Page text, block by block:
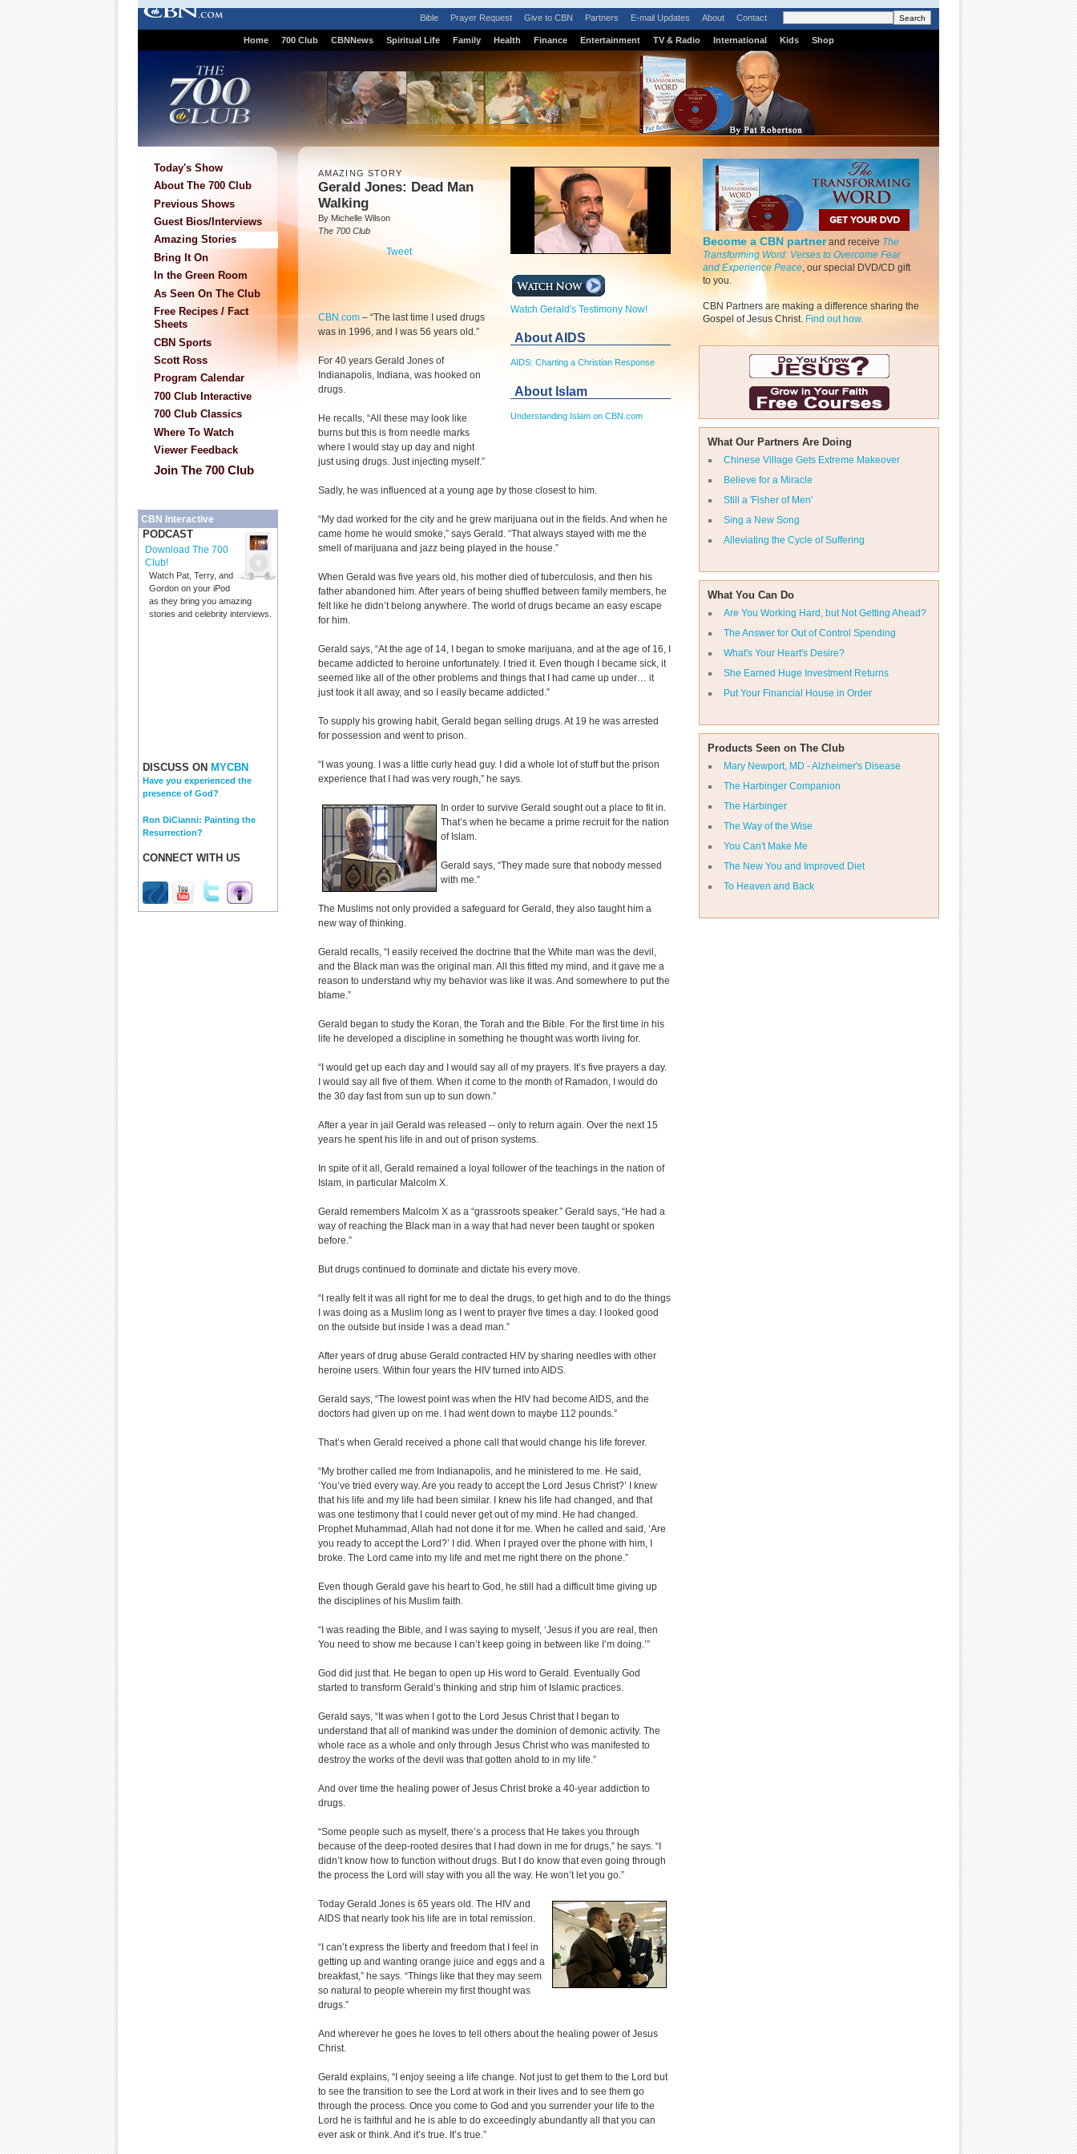
Bible Prayer Request Give to CBN Partners E-mail Updates About Contact
Home 700 Club CBNNews Spiritual Life Family Health Finance Entertainment TV & Radio International Kids Shop
Today's Show
About The 700 Club
Previous Shows
Guest Bios/Interviews
Amazing Stories
Bring It On
In the Green Room
As Seen On The Club
Free Recipes / Fact
Sheets
CBN Sports
Scott Ross
Program Calendar
700 Club Interactive
700 Club Classics
Where To Watch
Viewer Feedback
Join The 700 Club
CBN Interactive
PODCAST
Download The 700
Club!
Watch Pat, Terry, and
Gordon on your iPod
as they bring you amazing
stories and celebrity interviews.
DISCUSS ON MYCBN
Have you experienced the
presence of God?
Ron DiCianni: Painting the
Resurrection?
CONNECT WITH US
Become a CBN partnerand receive The
Transforming Word: Verses to Overcome Fear
and Experience Peace, our special DVD/CD gift
to you.
CBN Partners are making a difference sharing the
Gospel of Jesus Christ. Find out how.
What Our Partners Are Doing
Chinese Village Gets Extreme Makeover
Believe for a Miracle
Still a 'Fisher of Men'
Sing a New Song
Alleviating the Cycle of Suffering
What You Can Do
Are You Working Hard, but Not Getting Ahead?
The Answer for Out of Control Spending
What's Your Heart's Desire?
She Earned Huge Investment Returns
Put Your Financial House in Order
Products Seen on The Club
Mary Newport, MD - Alzheimer's Disease
The Harbinger Companion
The Harbinger
The Way of the Wise
You Can't Make Me
The New You and Improved Diet
To Heaven and Back
Watch Gerald's Testimony Now!
About AIDS
AIDS: Charting a Christian Response
About Islam
Understanding Islam on CBN.com
AMAZING STORY
Gerald Jones: Dead Man
Walking
By Michelle Wilson
The 700 Club
Tweet
CBN.com – “The last time I used drugs
was in 1996, and I was 56 years old.”
For 40 years Gerald Jones of
Indianapolis, Indiana, was hooked on
drugs.
He recalls, “All these may look like
burns but this is from needle marks
where I would stay up day and night
just using drugs. Just injecting myself.”
Sadly, he was influenced at a young age by those closest to him.
“My dad worked for the city and he grew marijuana out in the fields. And when he
came home he would smoke,” says Gerald. “That always stayed with me the
smell of marijuana and jazz being played in the house.”
When Gerald was five years old, his mother died of tuberculosis, and then his
father abandoned him. After years of being shuffled between family members, he
felt like he didn’t belong anywhere. The world of drugs became an easy escape
for him.
Gerald says, “At the age of 14, I began to smoke marijuana, and at the age of 16, I
became addicted to heroine unfortunately. I tried it. Even though I became sick, it
seemed like all of the other problems and things that I had came up under… it
just took it all away, and so I easily became addicted.”
To supply his growing habit, Gerald began selling drugs. At 19 he was arrested
for possession and went to prison.
“I was young. I was a little curly head guy. I did a whole lot of stuff but the prison
experience that I had was very rough,” he says.
In order to survive Gerald sought out a place to fit in.
That’s when he became a prime recruit for the nation
of Islam.
Gerald says, “They made sure that nobody messed
with me.”
The Muslims not only provided a safeguard for Gerald, they also taught him a
new way of thinking.
Gerald recalls, “I easily received the doctrine that the White man was the devil,
and the Black man was the original man. All this fitted my mind, and it gave me a
reason to understand why my behavior was like it was. And somewhere to put the
blame.”
Gerald began to study the Koran, the Torah and the Bible. For the first time in his
life he developed a discipline in something he thought was worth living for.
“I would get up each day and I would say all of my prayers. It’s five prayers a day.
I would say all five of them. When it come to the month of Ramadon, I would do
the 30 day fast from sun up to sun down.”
After a year in jail Gerald was released -- only to return again. Over the next 15
years he spent his life in and out of prison systems.
In spite of it all, Gerald remained a loyal follower of the teachings in the nation of
Islam, in particular Malcolm X.
Gerald remembers Malcolm X as a “grassroots speaker.” Gerald says, “He had a
way of reaching the Black man in a way that had never been taught or spoken
before.”
But drugs continued to dominate and dictate his every move.
“I really felt it was all right for me to deal the drugs, to get high and to do the things
I was doing as a Muslim long as I went to prayer five times a day. I looked good
on the outside but inside I was a dead man.”
After years of drug abuse Gerald contracted HIV by sharing needles with other
heroine users. Within four years the HIV turned into AIDS.
Gerald says, “The lowest point was when the HIV had become AIDS, and the
doctors had given up on me. I had went down to maybe 112 pounds.”
That’s when Gerald received a phone call that would change his life forever.
“My brother called me from Indianapolis, and he ministered to me. He said,
‘You’ve tried every way. Are you ready to accept the Lord Jesus Christ?’ I knew
that his life and my life had been similar. I knew his life had changed, and that
was one testimony that I could never get out of my mind. He had changed.
Prophet Muhammad, Allah had not done it for me. When he called and said, ‘Are
you ready to accept the Lord?’ I did. When I prayed over the phone with him, I
broke. The Lord came into my life and met me right there on the phone.”
Even though Gerald gave his heart to God, he still had a difficult time giving up
the disciplines of his Muslim faith.
“I was reading the Bible, and I was saying to myself, ‘Jesus if you are real, then
You need to show me because I can’t keep going in between like I’m doing.’”
God did just that. He began to open up His word to Gerald. Eventually God
started to transform Gerald’s thinking and strip him of Islamic practices.
Gerald says, “It was when I got to the Lord Jesus Christ that I began to
understand that all of mankind was under the dominion of demonic activity. The
whole race as a whole and only through Jesus Christ who was manifested to
destroy the works of the devil was that gotten ahold to in my life.”
And over time the healing power of Jesus Christ broke a 40-year addiction to
drugs.
“Some people such as myself, there’s a process that He takes you through
because of the deep-rooted desires that I had down in me for drugs,” he says. “I
didn’t know how to function without drugs. But I do know that even going through
the process the Lord will stay with you all the way. He won’t let you go.”
Today Gerald Jones is 65 years old. The HIV and
AIDS that nearly took his life are in total remission.
“I can’t express the liberty and freedom that I feel in
getting up and wanting orange juice and eggs and a
breakfast,” he says. “Things like that they may seem
so natural to people wherein my first thought was
drugs.”
And wherever he goes he loves to tell others about the healing power of Jesus
Christ.
Gerald explains, “I enjoy seeing a life change. Not just to get them to the Lord but
to see the transition to see the Lord at work in their lives and to see them go
through the process. Once you come to God and you surrender your life to the
Lord he is faithful and he is able to do exceedingly abundantly all that you can
ever ask or think. And it’s true. It’s true.”